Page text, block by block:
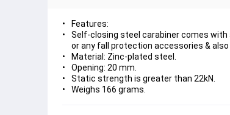
Features:
Self-closing steel carabiner comes
or any fall protection accessories &
Material: Zinc-plated steel.
Opening: 20 mm.
Static strength is greater than 22kN.
Weighs 166 grams.